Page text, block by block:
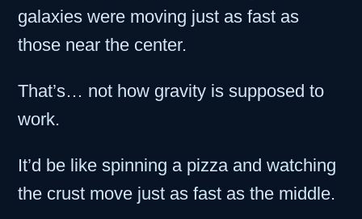
galaxies were moving just as fast as
those near the center.
That’s… not how gravity is supposed to
work.
It’d be like spinning a pizza and watching
the crust move just as fast as the middle.